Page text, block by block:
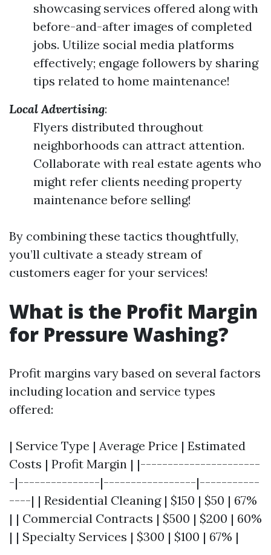
showcasing services offered along with
before-and-after images of completed
jobs. Utilize social media platforms
effectively; engage followers by sharing
tips related to home maintenance!
Local Advertising:
Flyers distributed throughout
neighborhoods can attract attention.
Collaborate with real estate agents who
might refer clients needing property
maintenance before selling!
By combining these tactics thoughtfully,
you’ll cultivate a steady stream of
customers eager for your services!
What is the Profit Margin
for Pressure Washing?
Profit margins vary based on several factors
including location and service types
offered:
| Service Type | Average Price | Estimated
Costs | Profit Margin | |----------------------
-|---------------|-----------------|-----------
----| | Residential Cleaning | $150 | $50 | 67%
| | Commercial Contracts | $500 | $200 | 60%
| | Specialty Services | $300 | $100 | 67% |